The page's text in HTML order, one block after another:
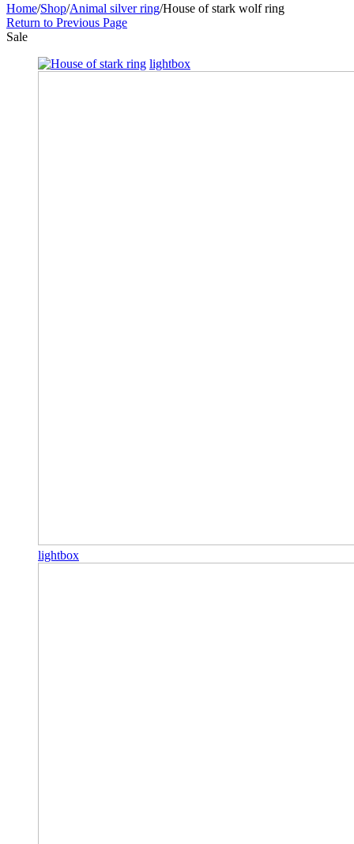
Home/Shop/Animal silver ring/House of stark wolf ring
Return to Previous Page
Sale
lightbox
lightbox